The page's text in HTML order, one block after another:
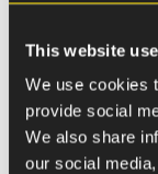
This website
We use cookies
provide social
We also share
our social
Mar 03, 2026
Statement of